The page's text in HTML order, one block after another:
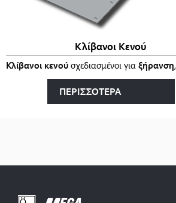
στα…
Κλίβανοι Κενού
Κλίβανοι κενού σχεδιασμένοι για ξήρανση,
ΠΕΡΙΣΣΟΤΕΡΑ